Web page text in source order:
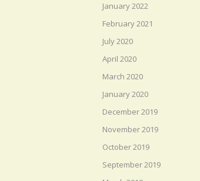
January 2022
February 2021
July 2020
April 2020
March 2020
January 2020
December 2019
November 2019
October 2019
September 2019